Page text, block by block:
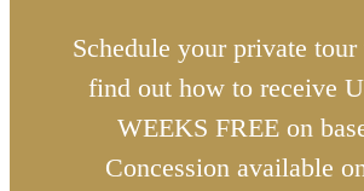
Schedule your private tour
find out how to receive
WEEKS FREE on
Concession available